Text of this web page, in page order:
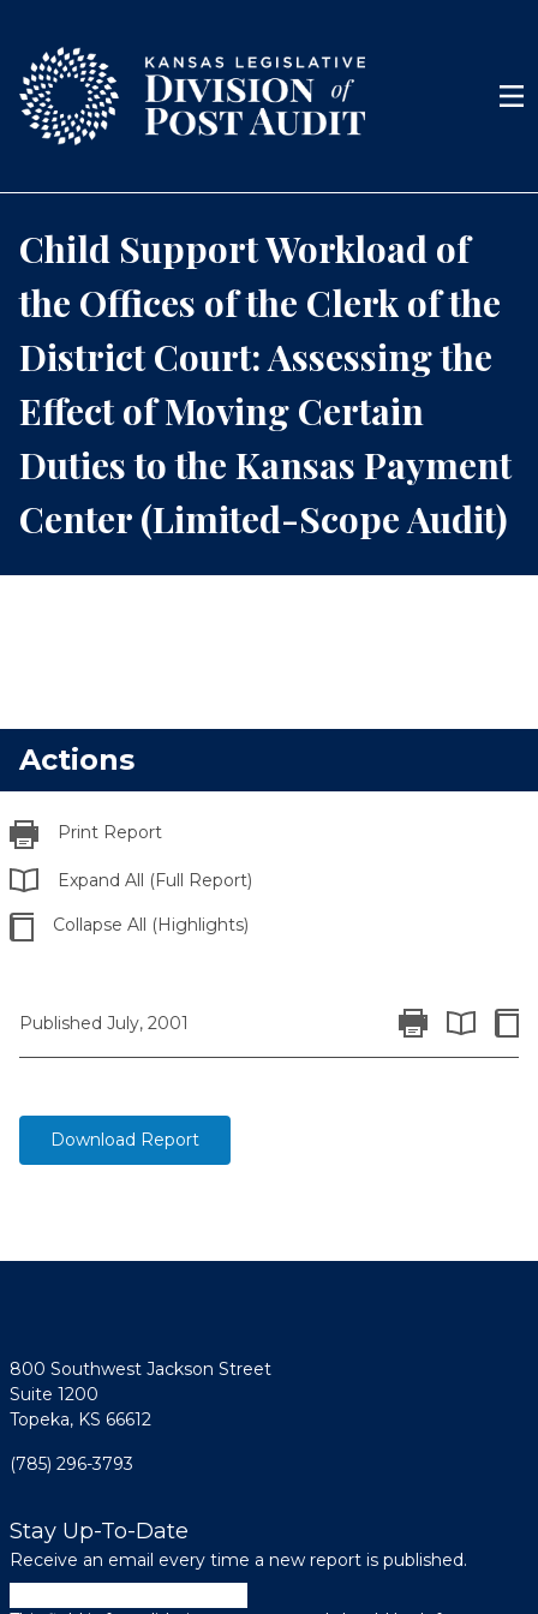
Menu
Child Support Workload of
the Offices of the Clerk of the
District Court: Assessing the
Effect of Moving Certain
Duties to the Kansas Payment
Center (Limited-Scope Audit)
Actions
Print Report
Expand All (Full Report)
Collapse All (Highlights)
Published July, 2001 Print Report
Expand
Download Report
800 Southwest Jackson Street
Suite 1200
Topeka, KS 66612
(785) 296-3793
Stay Up-To-Date
Receive an email every time a new report is published.